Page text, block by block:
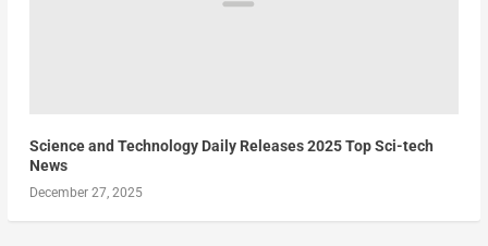
Science and Technology Daily Releases 2025 Top Sci-tech
News
December 27, 2025